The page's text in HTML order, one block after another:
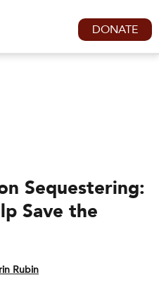
DONATE
Sequestering:
Save the
Rubin